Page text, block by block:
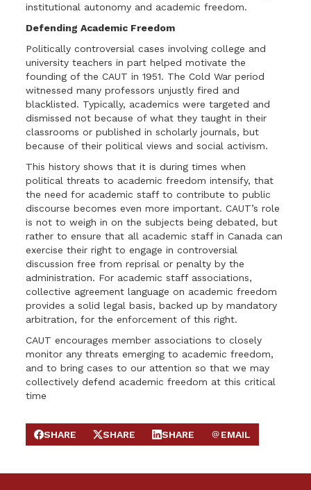
institutional autonomy and academic freedom.
Defending Academic Freedom
Politically controversial cases involving college and
university teachers in part helped motivate the
founding of the CAUT in 1951. The Cold War period
witnessed many professors unjustly fired and
blacklisted. Typically, academics were targeted and
dismissed not because of what they taught in their
classrooms or published in scholarly journals, but
because of their political views and social activism.
This history shows that it is during times when
political threats to academic freedom intensify, that
the need for academic staff to contribute to public
discourse becomes even more important. CAUT’s role
is not to weigh in on the subjects being debated, but
rather to ensure that all academic staff in Canada can
exercise their right to engage in controversial
discussion free from reprisal or penalty by the
administration. For academic staff associations,
collective agreement language on academic freedom
provides a solid legal basis, backed up by mandatory
arbitration, for the enforcement of this right.
CAUT encourages member associations to closely
monitor any threats emerging to academic freedom,
and to bring cases to our attention so that we may
collectively defend academic freedom at this critical
time
SHARE ON FACEBOOK
SHARE
SHARE ON X
SHARE
SHARE ON LINKEDIN
SHARE
SEND EMAIL
EMAIL